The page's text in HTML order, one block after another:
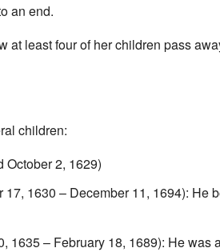
an end.
at least four of her children pass
children:
October 2, 1629)
1630 – December 11, 1694): He
1635 – February 18, 1689): He was